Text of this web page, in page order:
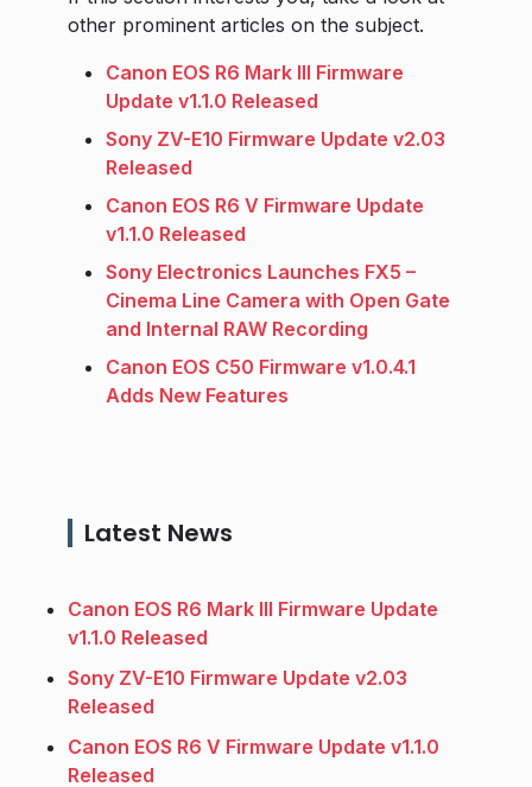
other prominent articles on the subject.
Canon EOS R6 Mark III Firmware
Update v1.1.0 Released
Sony ZV-E10 Firmware Update v2.03
Released
Canon EOS R6 V Firmware Update
v1.1.0 Released
Sony Electronics Launches FX5 –
Cinema Line Camera with Open Gate
and Internal RAW Recording
Canon EOS C50 Firmware v1.0.4.1
Adds New Features
Latest News
Canon EOS R6 Mark III Firmware Update
v1.1.0 Released
Sony ZV-E10 Firmware Update v2.03
Released
Canon EOS R6 V Firmware Update v1.1.0
Released